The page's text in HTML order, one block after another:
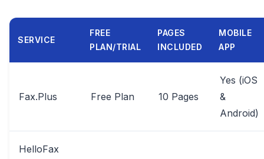
SERVICE
FREE
PLAN/TRIAL
PAGES
INCLUDED
MOBILE
APP
Fax.Plus Free Plan 10 Pages
Yes (iOS
&
Android)
HelloFax